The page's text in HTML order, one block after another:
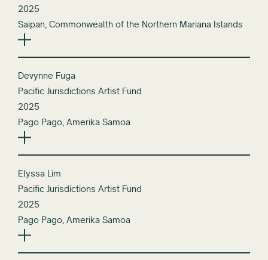
2025
Saipan, Commonwealth of the Northern Mariana Islands
Devynne Fuga
Pacific Jurisdictions Artist Fund
2025
Pago Pago, Amerika Samoa
Elyssa Lim
Pacific Jurisdictions Artist Fund
2025
Pago Pago, Amerika Samoa